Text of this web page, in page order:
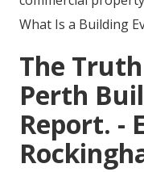
What Is a Building
The
Perth
Report. -